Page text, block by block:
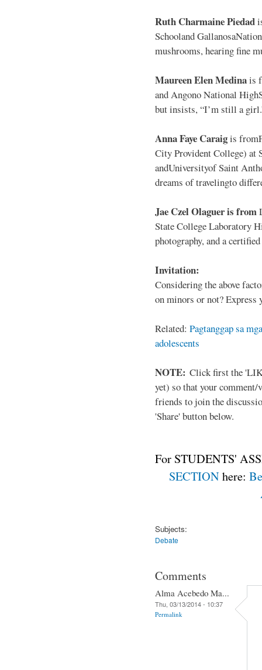
Ruth Charmaine Piedad
Schooland
mushrooms, hearing fine
Maureen Elen Medinais
and Angono National
but insists, “I’m still a
Anna Faye Caraigis
City Provident College) at
andUniversityof Saint
dreams of travelingto
Jae Czel Olaguer is from
State College Laboratory
photography, and a
Invitation:
Considering the above
on minors or not?
Related: Pagtanggap sa
adolescents
NOTE: Click first the
yet) so that your
friends to join the
'Share' button below.
For STUDENTS'
SECTIONhere:
Subjects:
Debate
Comments
Alma Acebedo Ma...
Thu, 03/13/2014 - 10:37
Permalink